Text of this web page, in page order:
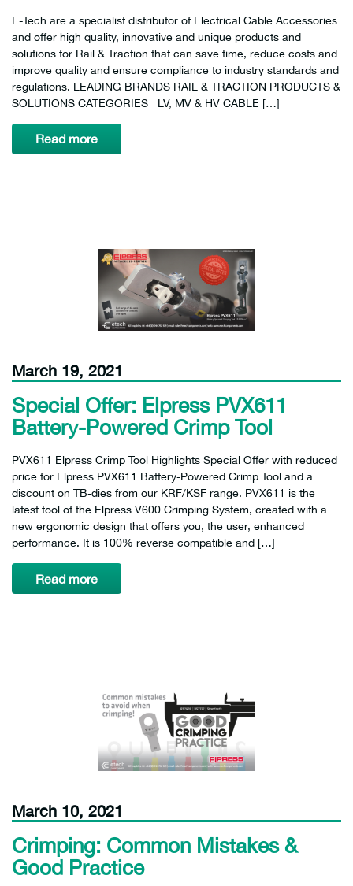
E-Tech are a specialist distributor of Electrical Cable Accessories
and offer high quality, innovative and unique products and
solutions for Rail & Traction that can save time, reduce costs and
improve quality and ensure compliance to industry standards and
regulations. LEADING BRANDS RAIL & TRACTION PRODUCTS &
SOLUTIONS CATEGORIES LV, MV & HV CABLE […]
Read more
March 19, 2021
Special Offer: Elpress PVX611
Battery-Powered Crimp Tool
PVX611 Elpress Crimp Tool Highlights Special Offer with reduced
price for Elpress PVX611 Battery-Powered Crimp Tool and a
discount on TB-dies from our KRF/KSF range. PVX611 is the
latest tool of the Elpress V600 Crimping System, created with a
new ergonomic design that offers you, the user, enhanced
performance. It is 100% reverse compatible and […]
Read more
March 10, 2021
Crimping: Common Mistakes &
Good Practice